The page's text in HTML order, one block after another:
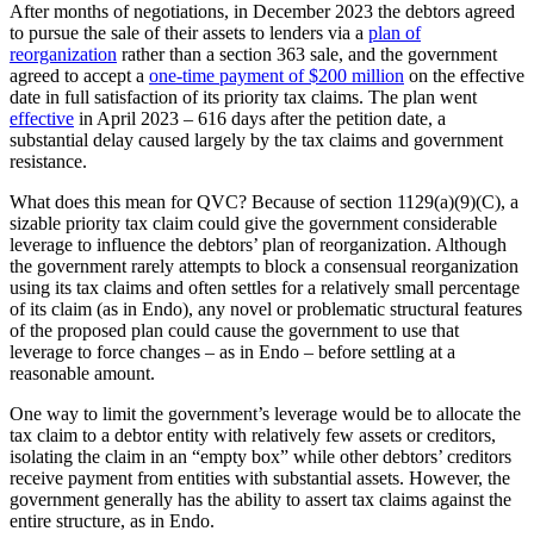
After months of negotiations, in December 2023 the debtors agreed
to pursue the sale of their assets to lenders via a plan of
reorganization rather than a section 363 sale, and the government
agreed to accept a one-time payment of $200 million on the effective
date in full satisfaction of its priority tax claims. The plan went
effective in April 2023 – 616 days after the petition date, a
substantial delay caused largely by the tax claims and government
resistance.
What does this mean for QVC? Because of section 1129(a)(9)(C), a
sizable priority tax claim could give the government considerable
leverage to influence the debtors’ plan of reorganization. Although
the government rarely attempts to block a consensual reorganization
using its tax claims and often settles for a relatively small percentage
of its claim (as in Endo), any novel or problematic structural features
of the proposed plan could cause the government to use that
leverage to force changes – as in Endo – before settling at a
reasonable amount.
One way to limit the government’s leverage would be to allocate the
tax claim to a debtor entity with relatively few assets or creditors,
isolating the claim in an “empty box” while other debtors’ creditors
receive payment from entities with substantial assets. However, the
government generally has the ability to assert tax claims against the
entire structure, as in Endo.